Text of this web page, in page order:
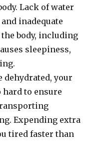
Lack of water
inadequate
body, including
sleepiness,
dehydrated, your
hard to ensure
Expending extra
tired faster than